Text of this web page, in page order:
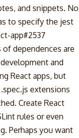
and snippets. No
to specify the jest
app#2537
dependences are
and
React apps, but
extensions
Create React
rules or even
Perhaps you want